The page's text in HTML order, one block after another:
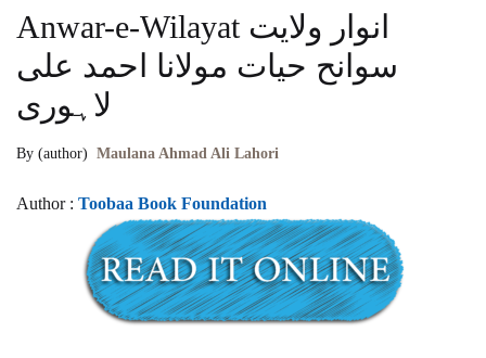
Anwar-e-Wilayat انوار ولایت
سوانح حیات مولانا احمد علی
لاہوری
By (author) Maulana Ahmad Ali Lahori
Author : Toobaa Book Foundation